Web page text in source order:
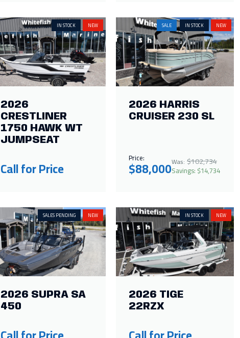
IN STOCK NEW
2026
CRESTLINER
1750 HAWK WT
JUMPSEAT
Call for Price
SALE IN STOCK NEW
2026 HARRIS
CRUISER 230 SL
Price:
$88,000Was: $102,734
Savings: $14,734
SALES PENDING NEW
2026 SUPRA SA
450
IN STOCK NEW
2026 TIGE
22RZX